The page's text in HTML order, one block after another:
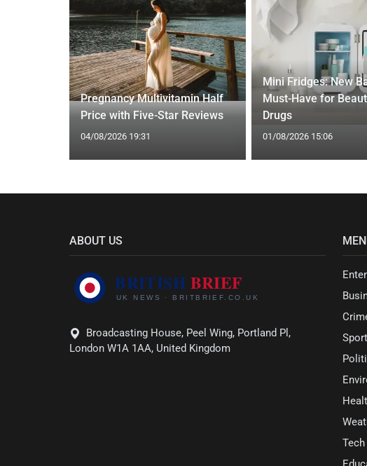
Pregnancy Multivitamin Half
Price with Five-Star Reviews
04/08/2026 19:31
Mini Fridges: New
Must-Have for
Drugs
01/08/2026 15:06
ABOUT US
Broadcasting House, Peel Wing, Portland Pl,
London W1A 1AA, United Kingdom
Tech